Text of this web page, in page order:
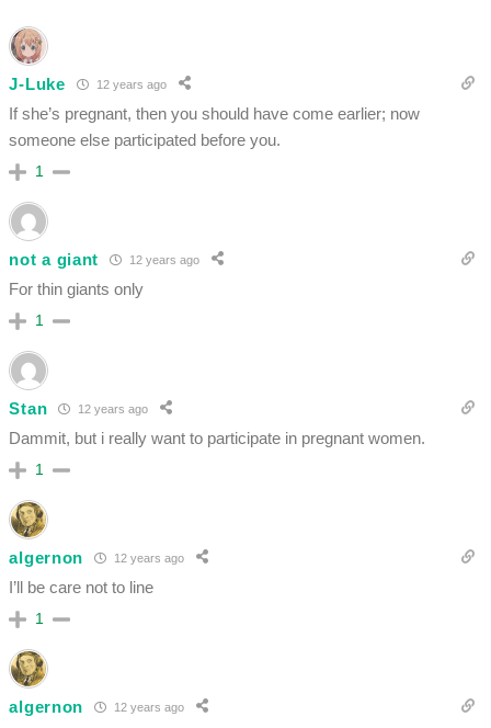
J-Luke 12 years ago
If she’s pregnant, then you should have come earlier; now
someone else participated before you.
1
not a giant 12 years ago
For thin giants only
1
Stan 12 years ago
Dammit, but i really want to participate in pregnant women.
1
algernon 12 years ago
I’ll be care not to line
1
algernon 12 years ago